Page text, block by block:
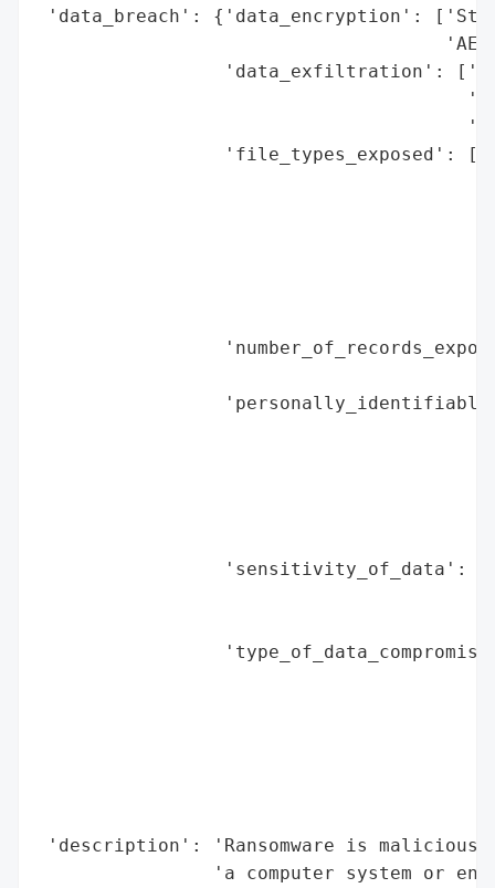
'data_breach': {'data_encryption':
'data_exfiltration':
'file_types_exposed':
'sensitivity_of_data':
'description': 'Ransomware is malicious
'a computer system or